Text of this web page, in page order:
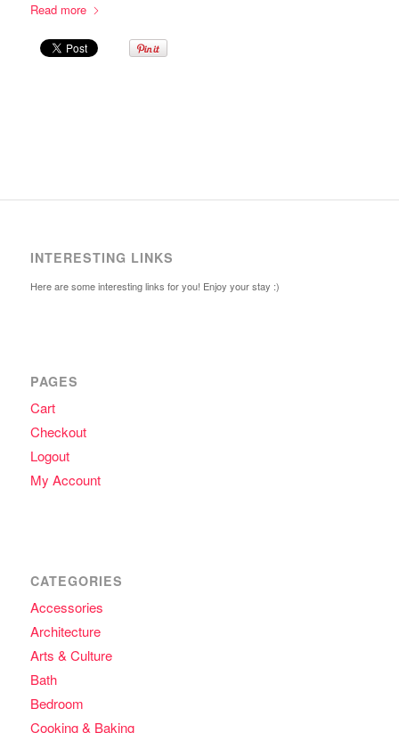
Read more
INTERESTING LINKS
Here are some interesting links for you! Enjoy your stay :)
PAGES
Cart
Checkout
Logout
My Account
CATEGORIES
Accessories
Architecture
Arts & Culture
Bath
Bedroom
Cooking & Baking